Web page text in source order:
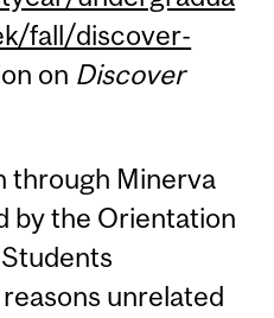
fall/discover-
on Discover
through Minerva
by the Orientation
unrelated